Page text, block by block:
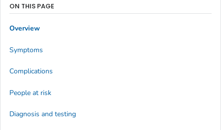
ON THIS PAGE
Overview
Symptoms
Complications
People at risk
Diagnosis and testing